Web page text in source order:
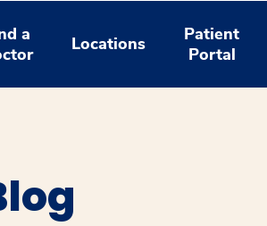
a
Locations
Patient
Portal